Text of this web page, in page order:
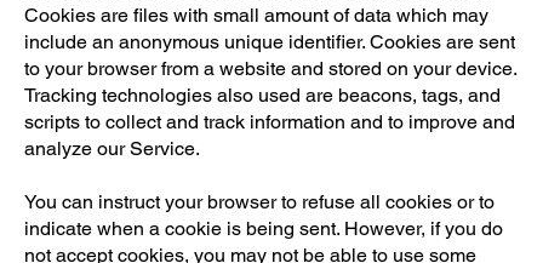
Cookies are files with small amount of data which may
include an anonymous unique identifier. Cookies are sent
to your browser from a website and stored on your device.
Tracking technologies also used are beacons, tags, and
scripts to collect and track information and to improve and
analyze our Service.
You can instruct your browser to refuse all cookies or to
indicate when a cookie is being sent. However, if you do
not accept cookies, you may not be able to use some